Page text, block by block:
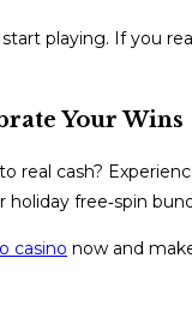
playing. If you
Your Wins
real cash?
holiday free‑spin
casino now and